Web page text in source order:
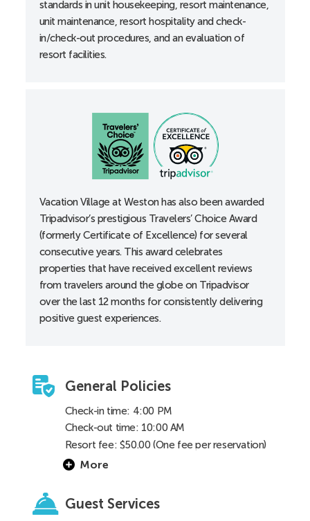
standards in unit housekeeping, resort maintenance,
unit maintenance, resort hospitality and check-
in/check-out procedures, and an evaluation of
resort facilities.
Vacation Village at Weston has also been awarded
Tripadvisor’s prestigious Travelers’ Choice Award
(formerly Certificate of Excellence) for several
consecutive years. This award celebrates
properties that have received excellent reviews
from travelers around the globe on Tripadvisor
over the last 12 months for consistently delivering
positive guest experiences.
General Policies
Check-in time: 4:00 PM
Check-out time: 10:00 AM
Resort fee: $50.00 (One fee per reservation)
More
Guest Services
Roll-in shower
Thermostats, lowered
Accessible entrance locks lowered to 34”
Accessible guest room with 36” wide doorways
Alarm clocks
All-in-one alerting devices available upon request at
the front desk
Bathtub grab bars
Curtain rods accessible
Doors with lever handles
Electrical outlets, lowered
Portable shower stool
Thermostats, lowered
Toilet height 18”